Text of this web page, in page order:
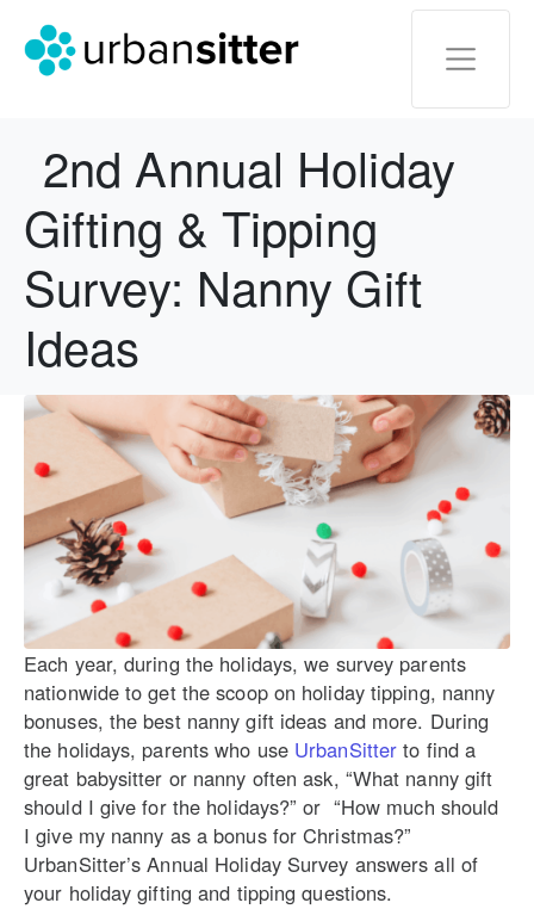
2nd Annual Holiday
Gifting & Tipping
Survey: Nanny Gift
Ideas
Each year, during the holidays, we survey parents
nationwide to get the scoop on holiday tipping, nanny
bonuses, the best nanny gift ideas and more. During
the holidays, parents who use UrbanSitter to find a
great babysitter or nanny often ask, “What nanny gift
should I give for the holidays?” or “How much should
I give my nanny as a bonus for Christmas?”
UrbanSitter’s Annual Holiday Survey answers all of
your holiday gifting and tipping questions.